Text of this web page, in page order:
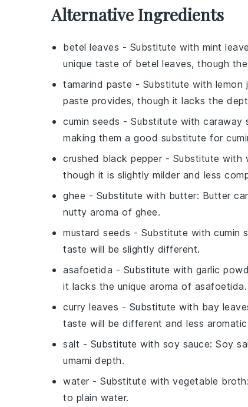
Alternative Ingredients
betel leaves - Substitute with mint
unique taste of betel leaves, though
tamarind paste - Substitute with lemon
paste provides, though it lacks the
cumin seeds - Substitute with caraway
making them a good substitute for
crushed black pepper - Substitute with
though it is slightly milder and less
ghee - Substitute with butter: Butter
nutty aroma of ghee.
mustard seeds - Substitute with cumin
taste will be slightly different.
asafoetida - Substitute with garlic
it lacks the unique aroma of asafoetida.
curry leaves - Substitute with bay
taste will be different and less
salt - Substitute with soy sauce: Soy
umami depth.
water - Substitute with vegetable broth
to plain water.